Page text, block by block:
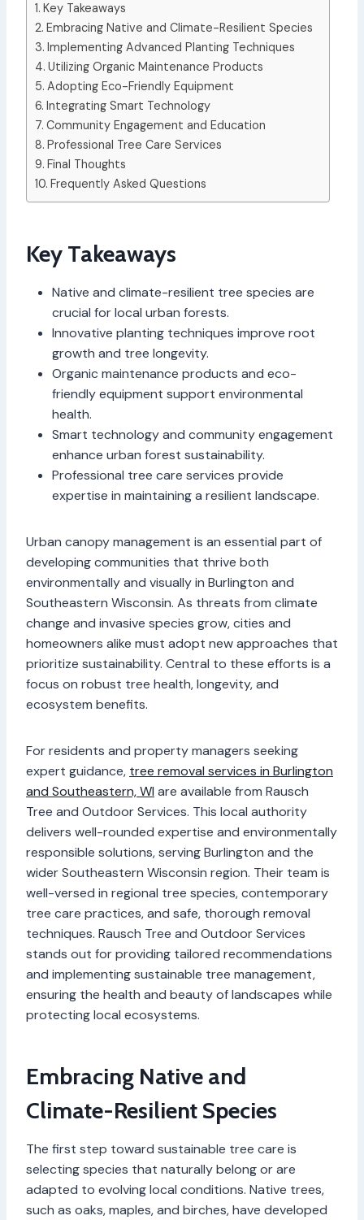
Key Takeaways
Embracing Native and Climate-Resilient Species
Implementing Advanced Planting Techniques
Utilizing Organic Maintenance Products
Adopting Eco-Friendly Equipment
Integrating Smart Technology
Community Engagement and Education
Professional Tree Care Services
Final Thoughts
Frequently Asked Questions
Key Takeaways
Native and climate-resilient tree species are
crucial for local urban forests.
Innovative planting techniques improve root
growth and tree longevity.
Organic maintenance products and eco-
friendly equipment support environmental
health.
Smart technology and community engagement
enhance urban forest sustainability.
Professional tree care services provide
expertise in maintaining a resilient landscape.
Urban canopy management is an essential part of
developing communities that thrive both
environmentally and visually in Burlington and
Southeastern Wisconsin. As threats from climate
change and invasive species grow, cities and
homeowners alike must adopt new approaches that
prioritize sustainability. Central to these efforts is a
focus on robust tree health, longevity, and
ecosystem benefits.
For residents and property managers seeking
expert guidance, tree removal services in Burlington
and Southeastern, WI are available from Rausch
Tree and Outdoor Services. This local authority
delivers well-rounded expertise and environmentally
responsible solutions, serving Burlington and the
wider Southeastern Wisconsin region. Their team is
well-versed in regional tree species, contemporary
tree care practices, and safe, thorough removal
techniques. Rausch Tree and Outdoor Services
stands out for providing tailored recommendations
and implementing sustainable tree management,
ensuring the health and beauty of landscapes while
protecting local ecosystems.
Embracing Native and
Climate-Resilient Species
The first step toward sustainable tree care is
selecting species that naturally belong or are
adapted to evolving local conditions. Native trees,
such as oaks, maples, and birches, have developed